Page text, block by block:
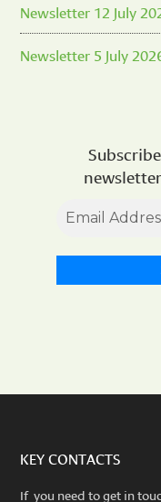
Newsletter 12 July
Newsletter 5 July
KEY CONTACTS
If you need to get in